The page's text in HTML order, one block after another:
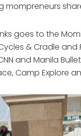
mompreneurs
goes to the
& Cradle and
and Manila
Camp Explore